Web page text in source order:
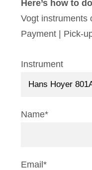
Here’s how to
Vogt instruments
Payment | Pick-
Instrument
Name*
Email*